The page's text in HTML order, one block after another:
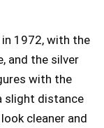
1972, with the
and the silver
with the
slight distance
cleaner and